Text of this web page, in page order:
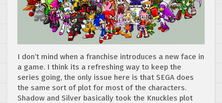
I don’t mind when a franchise introduces a new face in
a game. I think its a refreshing way to keep the
series going, the only issue here is that SEGA does
the same sort of plot for most of the characters.
Shadow and Silver basically took the Knuckles plot